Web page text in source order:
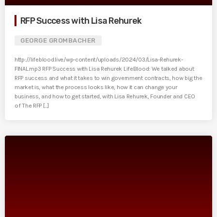
RFP Success with Lisa Rehurek
GEORGE GROMBACHER
http://lifeblood.live/wp-content/uploads/2024/03/Lisa-Rehurek-
FINAL.mp3 RFP Success with Lisa Rehurek LifeBlood: We talked about
RFP success and what it takes to win government contracts, how big the
market is, what the process looks like, how it can change your
business, and how to get started, with Lisa Rehurek, Founder and CEO
of The RFP [...]